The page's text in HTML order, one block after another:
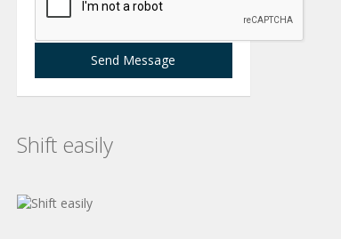
Send Message
Shift easily